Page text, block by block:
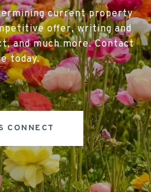
current property
offer, writing and
and much more. Contact
today.
CONNECT